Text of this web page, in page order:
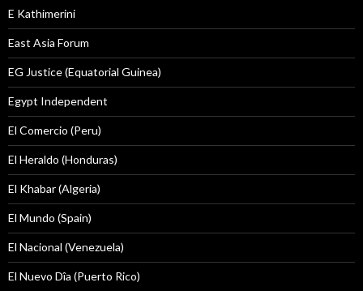
E Kathimerini
East Asia Forum
EG Justice (Equatorial Guinea)
Egypt Independent
El Comercio (Peru)
El Heraldo (Honduras)
El Khabar (Algeria)
El Mundo (Spain)
El Nacional (Venezuela)
El Nuevo Dîa (Puerto Rico)